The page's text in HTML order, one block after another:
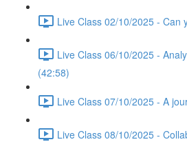
Live Class 02/10/2025 - Can
Live Class 06/10/2025 -
(42:58)
Live Class 07/10/2025 - A
Live Class 08/10/2025 -